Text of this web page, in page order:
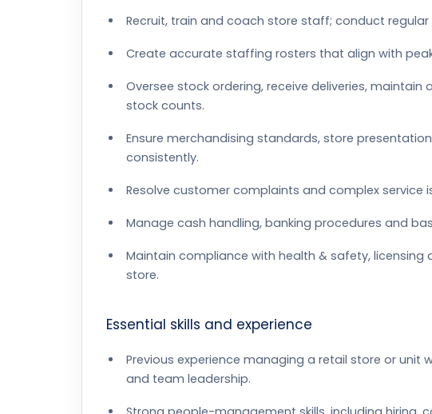
Recruit, train and coach store staff; conduct regular
Create accurate staffing rosters that align with
Oversee stock ordering, receive deliveries,
stock counts.
Ensure merchandising standards, store
consistently.
Resolve customer complaints and complex service
Manage cash handling, banking procedures and
Maintain compliance with health & safety,
store.
Essential skills and experience
Previous experience managing a retail store or unit
and team leadership.